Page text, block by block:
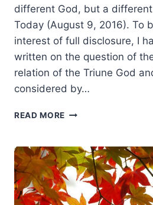
different God, but a
Today (August 9, 2016). To
interest of full disclosure, I
written on the question of
relation of the Triune God
considered by…
READ MORE DUANE
REAL
THEOLOGICAL
ISSUE
BETWEEN
CHRISTIANS